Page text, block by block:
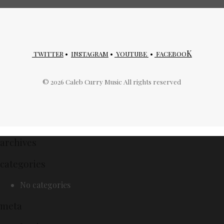
TWITTER • INSTAGRAM • YOUTUBE • FACEBOOK
©2026 Caleb Curry Music All rights reserved
No categories